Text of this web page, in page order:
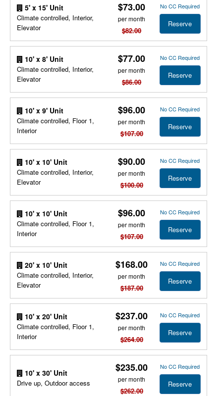
5' x 15' Unit
Climate controlled, Interior,
Elevator
$73.00
per month
$82.00
No CC Required
Reserve
10' x 8' Unit
Climate controlled, Interior,
Elevator
$77.00
per month
$86.00
No CC Required
Reserve
10' x 9' Unit
Climate controlled, Floor 1,
Interior
$96.00
per month
$107.00
No CC Required
Reserve
10' x 10' Unit
Climate controlled, Interior,
Elevator
$90.00
per month
$100.00
No CC Required
Reserve
10' x 10' Unit
Climate controlled, Floor 1,
Interior
$96.00
per month
$107.00
No CC Required
Reserve
20' x 10' Unit
Climate controlled, Interior,
Elevator
$168.00
per month
$187.00
No CC Required
Reserve
10' x 20' Unit
Climate controlled, Floor 1,
Interior
$237.00
per month
$264.00
No CC Required
Reserve
10' x 30' Unit
Drive up, Outdoor access
$235.00
per month
$262.00
No CC Required
Reserve